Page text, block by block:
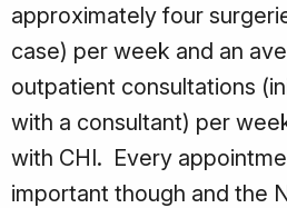
approximately four
case) per week and an
outpatient consultations
with a consultant) per
with CHI. Every
important though and the